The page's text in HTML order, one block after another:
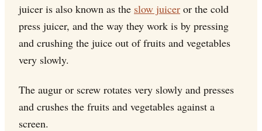
juicer is also known as the slow juicer or the cold
press juicer, and the way they work is by pressing
and crushing the juice out of fruits and vegetables
very slowly.
The augur or screw rotates very slowly and presses
and crushes the fruits and vegetables against a
screen.